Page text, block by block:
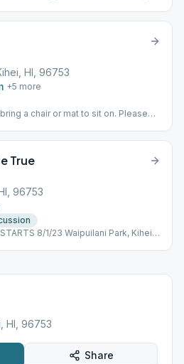
HI, 96753
+5 more
a chair or mat to sit on. Please
True
96753
8/1/23 Waipuilani Park, Kihei -
HI, 96753
Share